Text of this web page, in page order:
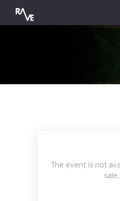
The event is not
sale.